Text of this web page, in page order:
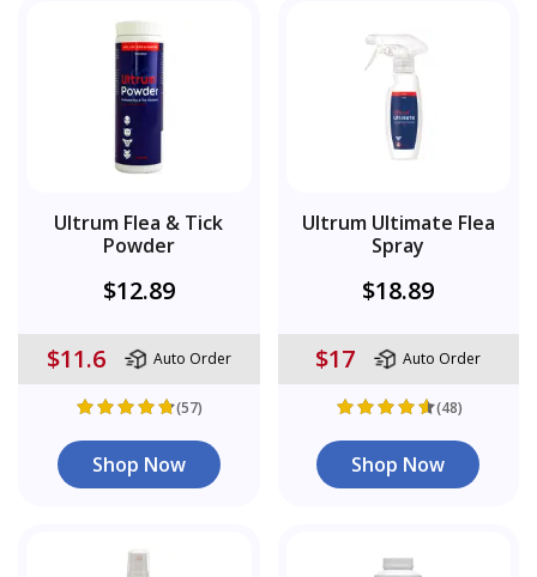
Ultrum Flea & Tick
Powder
$12.89
$11.6 Auto Order
(57)
Shop Now
Ultrum Ultimate Flea
Spray
$18.89
$17 Auto Order
(48)
Shop Now